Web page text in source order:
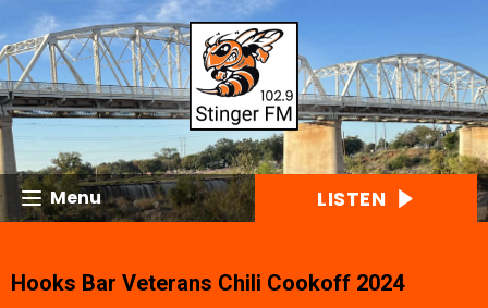
Menu LISTEN
Hooks Bar Veterans Chili Cookoff 2024